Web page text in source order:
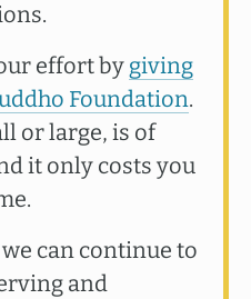
effort by giving
Foundation.
or large, is of
it only costs you
can continue to
and